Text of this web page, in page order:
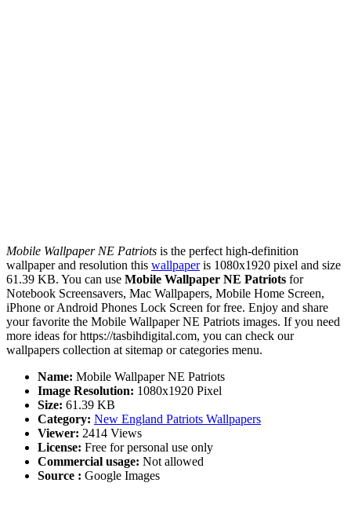
Mobile Wallpaper NE Patriots is the perfect high-definition
wallpaper and resolution this wallpaperis 1080x1920 pixel and size
61.39 KB. You can use Mobile Wallpaper NE Patriots for
Notebook Screensavers, Mac Wallpapers, Mobile Home Screen,
iPhone or Android Phones Lock Screen for free. Enjoy and share
your favorite the Mobile Wallpaper NE Patriots images. If you need
more ideas for https://tasbihdigital.com, you can check our
wallpapers collection at sitemap or categories menu.
Name: Mobile Wallpaper NE Patriots
Image Resolution: 1080x1920 Pixel
Size: 61.39 KB
Category: New England Patriots Wallpapers
Viewer: 2414 Views
License: Free for personal use only
Commercial usage: Not allowed
Source : Google Images